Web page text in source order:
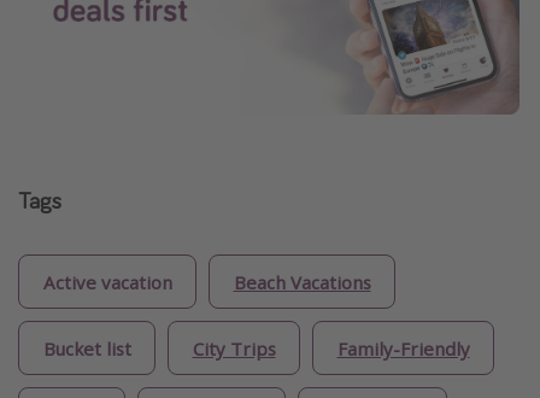
Tags
Active vacation Beach Vacations
Bucket list City Trips Family-Friendly